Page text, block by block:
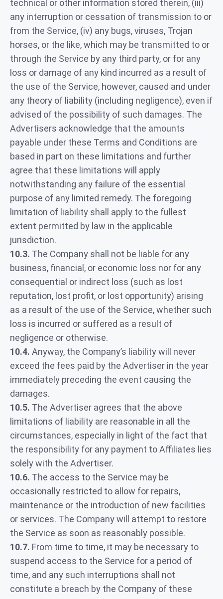
technical or other information stored therein, (iii)
any interruption or cessation of transmission to or
from the Service, (iv) any bugs, viruses, Trojan
horses, or the like, which may be transmitted to or
through the Service by any third party, or for any
loss or damage of any kind incurred as a result of
the use of the Service, however, caused and under
any theory of liability (including negligence), even if
advised of the possibility of such damages. The
Advertisers acknowledge that the amounts
payable under these Terms and Conditions are
based in part on these limitations and further
agree that these limitations will apply
notwithstanding any failure of the essential
purpose of any limited remedy. The foregoing
limitation of liability shall apply to the fullest
extent permitted by law in the applicable
jurisdiction.
10.3. The Company shall not be liable for any
business, financial, or economic loss nor for any
consequential or indirect loss (such as lost
reputation, lost profit, or lost opportunity) arising
as a result of the use of the Service, whether such
loss is incurred or suffered as a result of
negligence or otherwise.
10.4. Anyway, the Company’s liability will never
exceed the fees paid by the Advertiser in the year
immediately preceding the event causing the
damages.
10.5. The Advertiser agrees that the above
limitations of liability are reasonable in all the
circumstances, especially in light of the fact that
the responsibility for any payment to Affiliates lies
solely with the Advertiser.
10.6. The access to the Service may be
occasionally restricted to allow for repairs,
maintenance or the introduction of new facilities
or services. The Company will attempt to restore
the Service as soon as reasonably possible.
10.7. From time to time, it may be necessary to
suspend access to the Service for a period of
time, and any such interruptions shall not
constitute a breach by the Company of these